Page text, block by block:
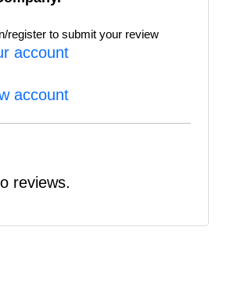
register to submit your review
account
account
reviews.